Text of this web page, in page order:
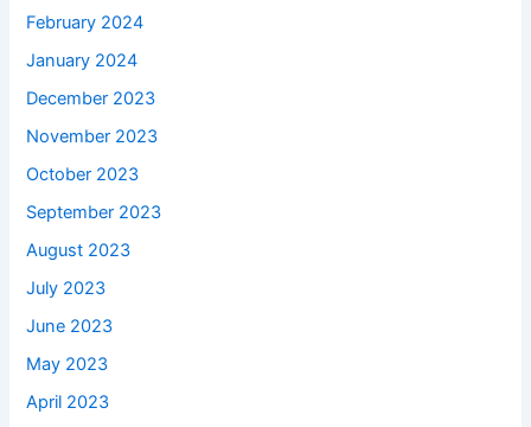
February 2024
January 2024
December 2023
November 2023
October 2023
September 2023
August 2023
July 2023
June 2023
May 2023
April 2023